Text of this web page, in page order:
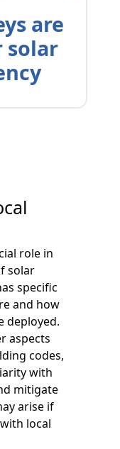
are
solar
role in
solar
specific
and how
deployed.
aspects
codes,
with
mitigate
arise if
local